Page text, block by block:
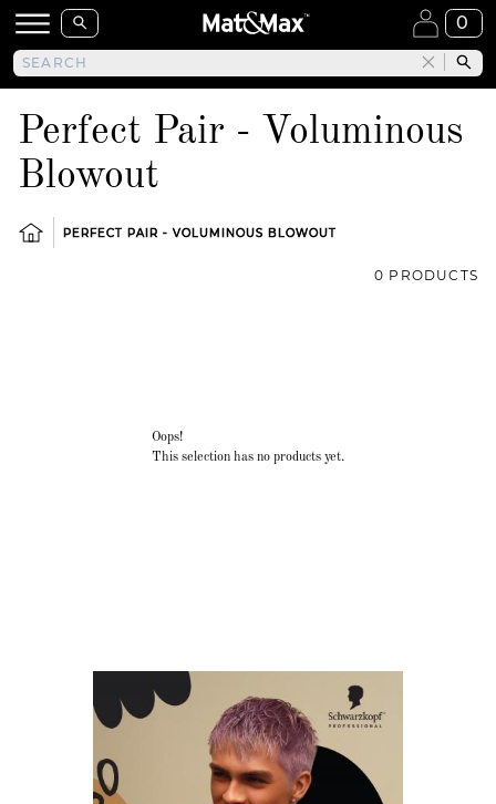
0
Perfect Pair - Voluminous
Blowout
PERFECT PAIR - VOLUMINOUS BLOWOUT
0 PRODUCTS
Oops!
This selection has no products yet.